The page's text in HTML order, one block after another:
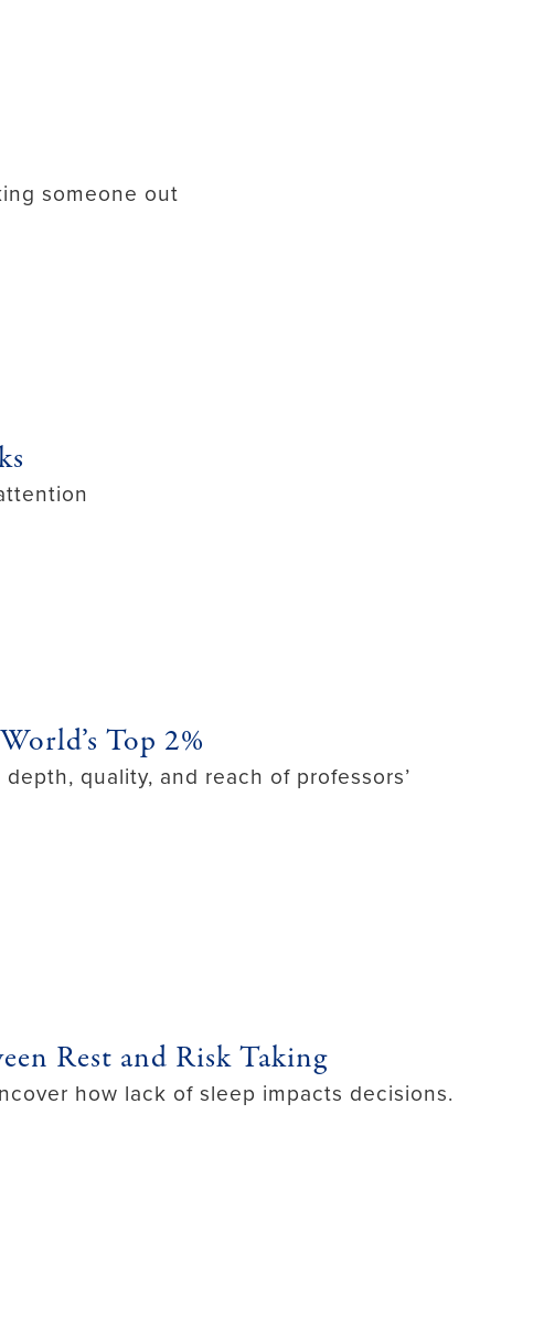
someone out
Top 2%
quality, and reach of professors’
Rest and Risk Taking
how lack of sleep impacts decisions.